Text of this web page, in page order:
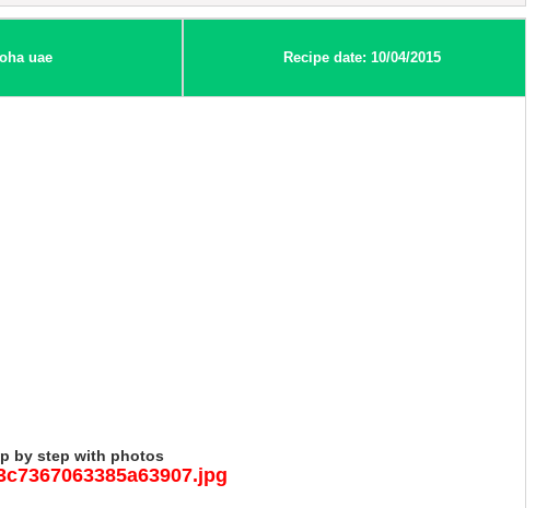
uae Recipe date: 10/04/2015
by step with photos